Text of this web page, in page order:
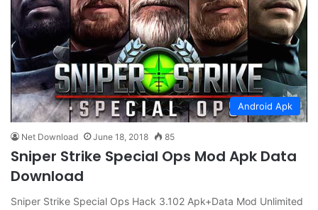
Android Apk
Net Download June 18, 2018 85
Sniper Strike Special Ops Mod Apk Data
Download
Sniper Strike Special Ops Hack 3.102 Apk+Data Mod Unlimited